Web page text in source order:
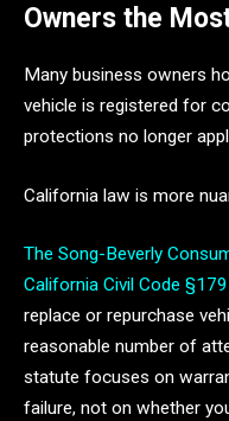
Owners the
Many business owners
vehicle is registered for
protections no longer
California law is more
The Song-Beverly
California Civil Code
replace or repurchase
reasonable number of
statute focuses on
failure, not on whether